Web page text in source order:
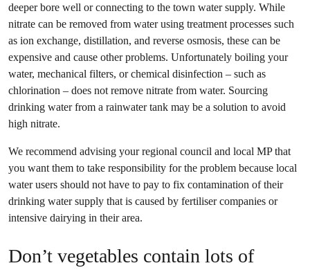
deeper bore well or connecting to the town water supply. While
nitrate can be removed from water using treatment processes such
as ion exchange, distillation, and reverse osmosis, these can be
expensive and cause other problems. Unfortunately boiling your
water, mechanical filters, or chemical disinfection – such as
chlorination – does not remove nitrate from water. Sourcing
drinking water from a rainwater tank may be a solution to avoid
high nitrate.
We recommend advising your regional council and local MP that
you want them to take responsibility for the problem because local
water users should not have to pay to fix contamination of their
drinking water supply that is caused by fertiliser companies or
intensive dairying in their area.
Don’t vegetables contain lots of